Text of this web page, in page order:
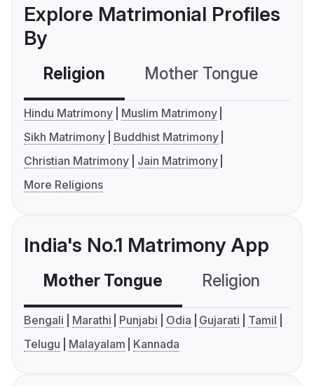
Explore Matrimonial Profiles
By
Religion Mother Tongue
Hindu Matrimony
Muslim Matrimony
Sikh Matrimony
Buddhist Matrimony
Christian Matrimony
Jain Matrimony
More Religions
India's No.1 Matrimony App
Mother Tongue Religion
Bengali Marathi Punjabi Odia Gujarati
Tamil
Telugu
Malayalam Kannada